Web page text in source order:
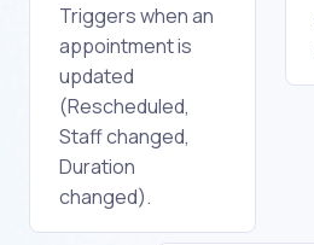
Triggers when an
appointment is
updated
(Rescheduled,
Staff changed,
Duration
changed).